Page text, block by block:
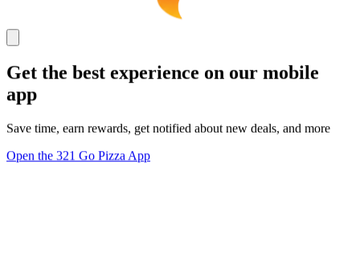
Get the best experience on our mobile
app
Save time, earn rewards, get notified about new deals, and more
Open the 321 Go Pizza App